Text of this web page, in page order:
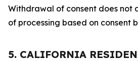
Withdrawal of consent does not
of processing based on consent
5. CALIFORNIA